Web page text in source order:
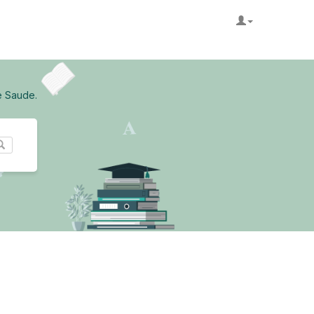
Saude.